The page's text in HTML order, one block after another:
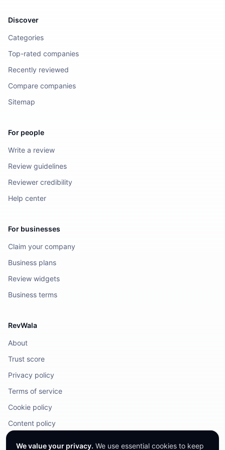
Discover
Categories
Top-rated companies
Recently reviewed
Compare companies
Sitemap
For people
Write a review
Review guidelines
Reviewer credibility
Help center
For businesses
Claim your company
Business plans
Review widgets
Business terms
RevWala
About
Trust score
Privacy policy
Terms of service
Cookie policy
Content policy
We value your privacy. We use essential cookies to keep